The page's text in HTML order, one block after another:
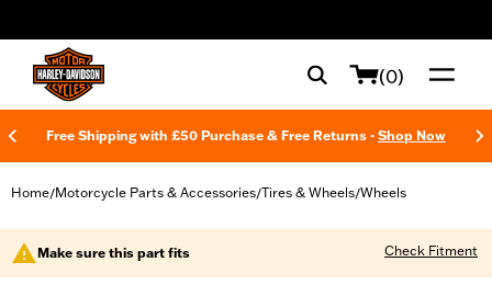
(0)
Free Shipping with £50 Purchase & Free Returns - Shop Now
Home/Motorcycle Parts & Accessories/Tires & Wheels/Wheels
Make sure this part fits Check Fitment